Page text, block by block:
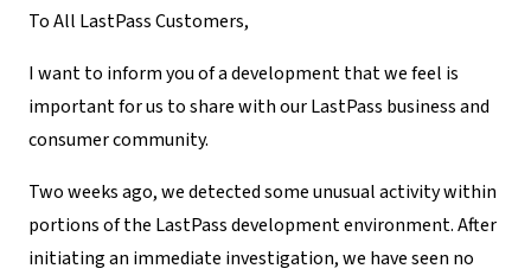
To All LastPass Customers,
I want to inform you of a development that we feel is
important for us to share with our LastPass business and
consumer community.
Two weeks ago, we detected some unusual activity within
portions of the LastPass development environment. After
initiating an immediate investigation, we have seen no